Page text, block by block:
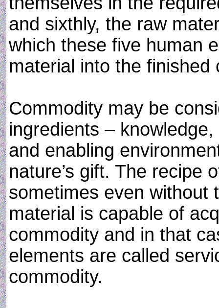
and sixthly, the raw
which these five human
material into the finished
Commodity may be
ingredients –
and enabling
nature’s gift. The recipe
sometimes even without
material is capable of
commodity and in that
elements are called
commodity.